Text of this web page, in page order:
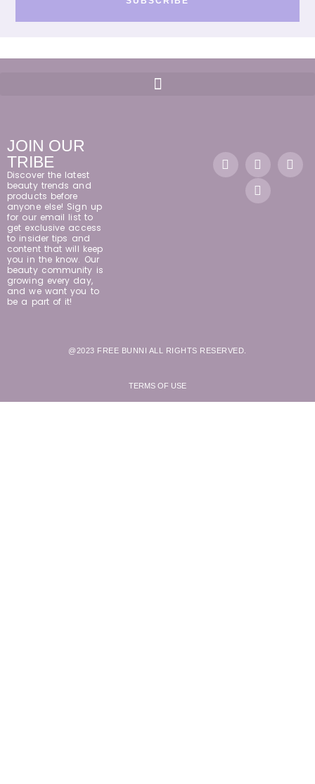
JOIN OUR
TRIBE
Discover the latest
beauty trends and
products before
anyone else! Sign up
for our email list to
get exclusive access
to insider tips and
content that will keep
you in the know. Our
beauty community is
growing every day,
and we want you to
be a part of it!
@2023 FREE BUNNI ALL RIGHTS RESERVED.
TERMS OF USE